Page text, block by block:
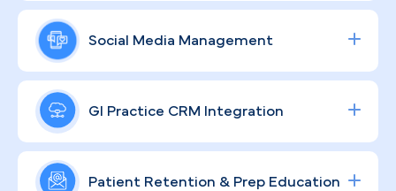
patients need before booking a sensitive
procedure. That's exactly what we design for your
practice.
From colonoscopy volume to specialty consult
bookings, our data-driven Google and social ad
campaigns are engineered to drive measurable
ROI — targeting Pittsburgh-area patients at the
precise moment they're ready to act.
Social Media Management
In a market as relationship-driven as Pittsburgh's,
where word-of-mouth still carries weight from
Lawrenceville to Mt. Lebanon, a consistent and
humanized GI brand keeps your practice top of
mind and your patients well-informed.
GI Practice CRM Integration
Streamline lead tracking, procedure scheduling,
and patient communication with a fully integrated
Patient Retention & Prep Education